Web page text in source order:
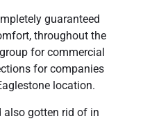
guaranteed
throughout the
for commercial
for companies
location.
also gotten rid of in